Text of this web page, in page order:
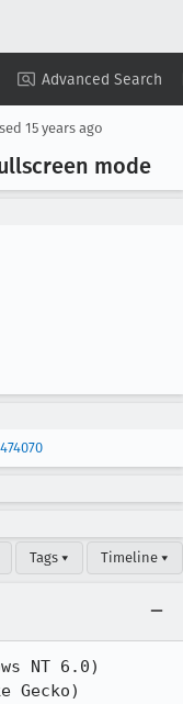
Advanced Search
Summary ▾ View ▾
15 years ago
mode
Tags ▾ Timeline ▾
NT 6.0)
Gecko)